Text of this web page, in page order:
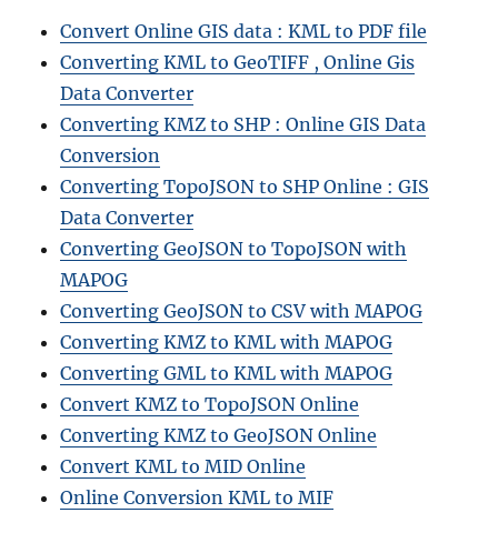
Convert Online GIS data : KML to PDF file
Converting KML to GeoTIFF , Online Gis
Data Converter
Converting KMZ to SHP : Online GIS Data
Conversion
Converting TopoJSON to SHP Online : GIS
Data Converter
Converting GeoJSON to TopoJSON with
MAPOG
Converting GeoJSON to CSV with MAPOG
Converting KMZ to KML with MAPOG
Converting GML to KML with MAPOG
Convert KMZ to TopoJSON Online
Converting KMZ to GeoJSON Online
Convert KML to MID Online
Online Conversion KML to MIF